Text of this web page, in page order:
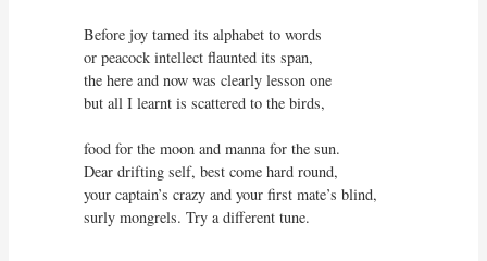
Before joy tamed its alphabet to words
or peacock intellect flaunted its span,
the here and now was clearly lesson one
but all I learnt is scattered to the birds,
food for the moon and manna for the sun.
Dear drifting self, best come hard round,
your captain’s crazy and your first mate’s blind,
surly mongrels. Try a different tune.